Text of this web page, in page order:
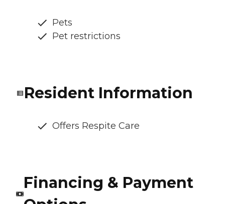
Pets
Pet restrictions
Resident Information
Offers Respite Care
Financing & Payment